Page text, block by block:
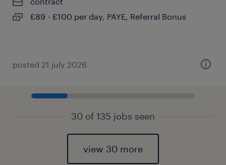
£89 - £100 per day, PAYE, Referral Bonus
posted 21 july 2026
30 of 135 jobs seen
view 30 more